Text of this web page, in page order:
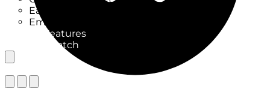
EastEnders Insider
Emmerdale Insider
News & Features
What to Watch